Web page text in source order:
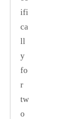
ifi
ca
ll
y
fo
r
tw
o